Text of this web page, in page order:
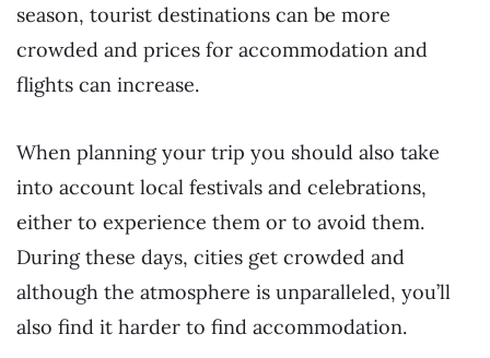
season, tourist destinations can be more
crowded and prices for accommodation and
flights can increase.
When planning your trip you should also take
into account local festivals and celebrations,
either to experience them or to avoid them.
During these days, cities get crowded and
although the atmosphere is unparalleled, you’ll
also find it harder to find accommodation.